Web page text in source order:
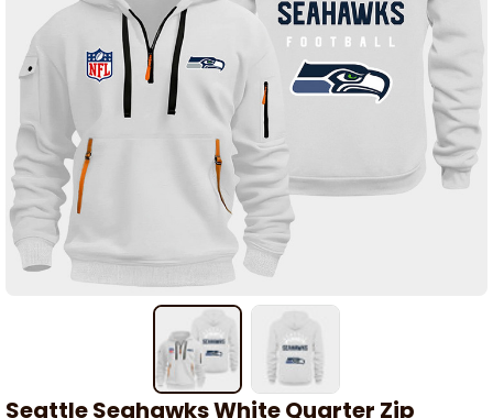
Seattle Seahawks White Quarter Zip